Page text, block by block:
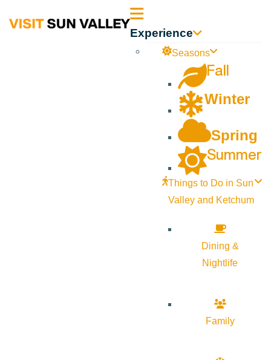
Sun Experience
Seasons
Fall
Winter
Spring
Summer
Things to Do in Sun
Valley and Ketchum
Dining &
Nightlife
Family